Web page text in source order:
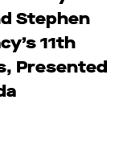
Stephen
11th
Presented